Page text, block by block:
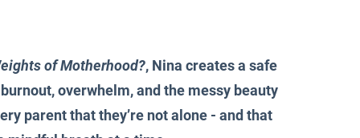
of Motherhood?, Nina creates a safe
overwhelm, and the messy beauty
parent that they’re not alone - and that